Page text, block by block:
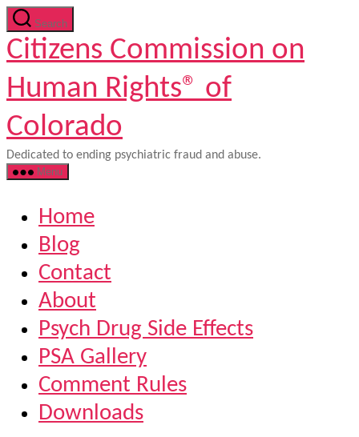
Skip
to
the
content
Search
Citizens Commission on
Human Rights® of
Colorado
Dedicated to ending psychiatric fraud and abuse.
Menu
Home
Blog
Contact
About
Psych Drug Side Effects
PSA Gallery
Comment Rules
Downloads